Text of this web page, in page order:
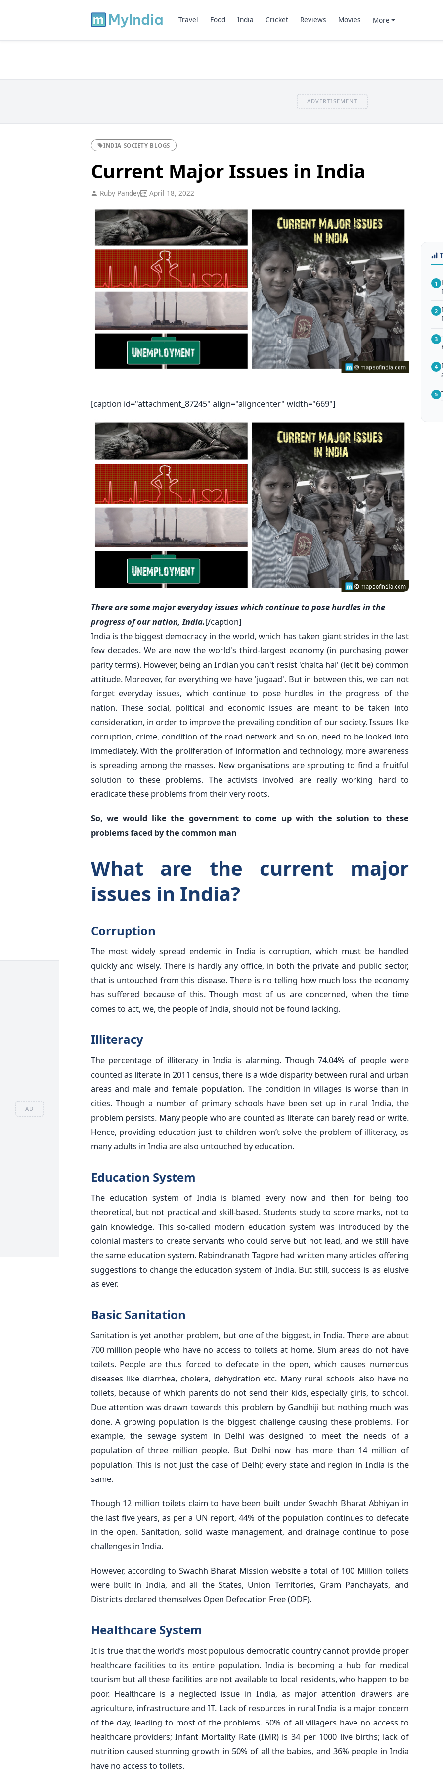
AD
Travel Food India Cricket Reviews Movies More
ADVERTISEMENT
INDIA SOCIETY BLOGS
Current Major Issues in India
Ruby Pandey April 18, 2022
[caption id="attachment_87245" align="aligncenter" width="669"]
There are some major everyday issues which continue to pose hurdles in the
progress of our nation, India.[/caption]
India is the biggest democracy in the world, which has taken giant strides in the last
few decades. We are now the world's third-largest economy (in purchasing power
parity terms). However, being an Indian you can't resist 'chalta hai' (let it be) common
attitude. Moreover, for everything we have 'jugaad'. But in between this, we can not
forget everyday issues, which continue to pose hurdles in the progress of the
nation. These social, political and economic issues are meant to be taken into
consideration, in order to improve the prevailing condition of our society. Issues like
corruption, crime, condition of the road network and so on, need to be looked into
immediately. With the proliferation of information and technology, more awareness
is spreading among the masses. New organisations are sprouting to find a fruitful
solution to these problems. The activists involved are really working hard to
eradicate these problems from their very roots.
So, we would like the government to come up with the solution to these
problems faced by the common man
What are the current major
issues in India?
Corruption
The most widely spread endemic in India is corruption, which must be handled
quickly and wisely. There is hardly any office, in both the private and public sector,
that is untouched from this disease. There is no telling how much loss the economy
has suffered because of this. Though most of us are concerned, when the time
comes to act, we, the people of India, should not be found lacking.
Illiteracy
The percentage of illiteracy in India is alarming. Though 74.04% of people were
counted as literate in 2011 census, there is a wide disparity between rural and urban
areas and male and female population. The condition in villages is worse than in
cities. Though a number of primary schools have been set up in rural India, the
problem persists. Many people who are counted as literate can barely read or write.
Hence, providing education just to children won’t solve the problem of illiteracy, as
many adults in India are also untouched by education.
Education System
The education system of India is blamed every now and then for being too
theoretical, but not practical and skill-based. Students study to score marks, not to
gain knowledge. This so-called modern education system was introduced by the
colonial masters to create servants who could serve but not lead, and we still have
the same education system. Rabindranath Tagore had written many articles offering
suggestions to change the education system of India. But still, success is as elusive
as ever.
Basic Sanitation
Sanitation is yet another problem, but one of the biggest, in India. There are about
700 million people who have no access to toilets at home. Slum areas do not have
toilets. People are thus forced to defecate in the open, which causes numerous
diseases like diarrhea, cholera, dehydration etc. Many rural schools also have no
toilets, because of which parents do not send their kids, especially girls, to school.
Due attention was drawn towards this problem by Gandhiji but nothing much was
done. A growing population is the biggest challenge causing these problems. For
example, the sewage system in Delhi was designed to meet the needs of a
population of three million people. But Delhi now has more than 14 million of
population. This is not just the case of Delhi; every state and region in India is the
same.
Though 12 million toilets claim to have been built under Swachh Bharat Abhiyan in
the last five years, as per a UN report, 44% of the population continues to defecate
in the open. Sanitation, solid waste management, and drainage continue to pose
challenges in India.
However, according to Swachh Bharat Mission website a total of 100 Million toilets
were built in India, and all the States, Union Territories, Gram Panchayats, and
Districts declared themselves Open Defecation Free (ODF).
Healthcare System
It is true that the world’s most populous democratic country cannot provide proper
healthcare facilities to its entire population. India is becoming a hub for medical
tourism but all these facilities are not available to local residents, who happen to be
poor. Healthcare is a neglected issue in India, as major attention drawers are
agriculture, infrastructure and IT. Lack of resources in rural India is a major concern
of the day, leading to most of the problems. 50% of all villagers have no access to
healthcare providers; Infant Mortality Rate (IMR) is 34 per 1000 live births; lack of
nutrition caused stunning growth in 50% of all the babies, and 36% people in India
have no access to toilets.
1
2
3
4
5